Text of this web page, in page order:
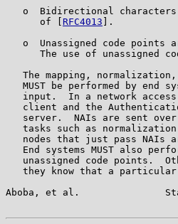
o  Bidirectional
      of [
RFC4013 ].
o  Unassigned code points
The use of unassigned
The mapping,
MUST be performed by end
input.  In a network
client and the
server.  NAIs are sent
tasks such as
nodes that just pass NAIs
End systems MUST also
unassigned code points.
they know that a
Aboba, et al.